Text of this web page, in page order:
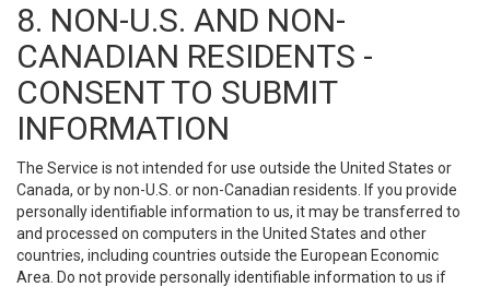
8. NON-U.S. AND NON-
CANADIAN RESIDENTS -
CONSENT TO SUBMIT
INFORMATION
The Service is not intended for use outside the United States or
Canada, or by non-U.S. or non-Canadian residents. If you provide
personally identifiable information to us, it may be transferred to
and processed on computers in the United States and other
countries, including countries outside the European Economic
Area. Do not provide personally identifiable information to us if